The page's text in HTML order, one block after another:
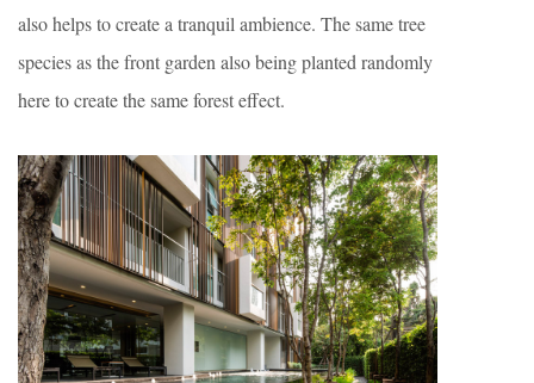
also helps to create a tranquil ambience. The same tree
species as the front garden also being planted randomly
here to create the same forest effect.